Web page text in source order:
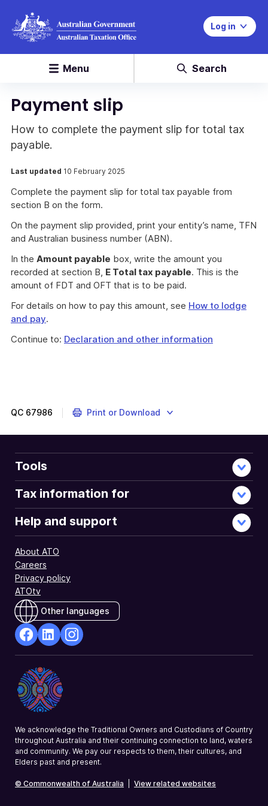
Log in
Menu Search
Payment slip
How to complete the payment slip for total tax
payable.
Last updated 10 February 2025
Complete the payment slip for total tax payable from
section B on the form.
On the payment slip provided, print your entity’s name, TFN
and Australian business number (ABN).
In the Amount payable box, write the amount you
recorded at section B, E Total tax payable. This is the
amount of FDT and OFT that is to be paid.
For details on how to pay this amount, see How to lodge
and pay.
Continue to: Declaration and other information
QC 67986 Print or Download
Tools
Tax information for
Help and support
About ATO
Careers
Privacy policy
ATOtv
Other languages
Opens
in
a
new
Opens
in
a
new
a
We acknowledge the Traditional Owners and Custodians of Country
throughout Australia and their continuing connection to land, waters
and community. We pay our respects to them, their cultures, and
Elders past and present.
© Commonwealth of Australia View related websites